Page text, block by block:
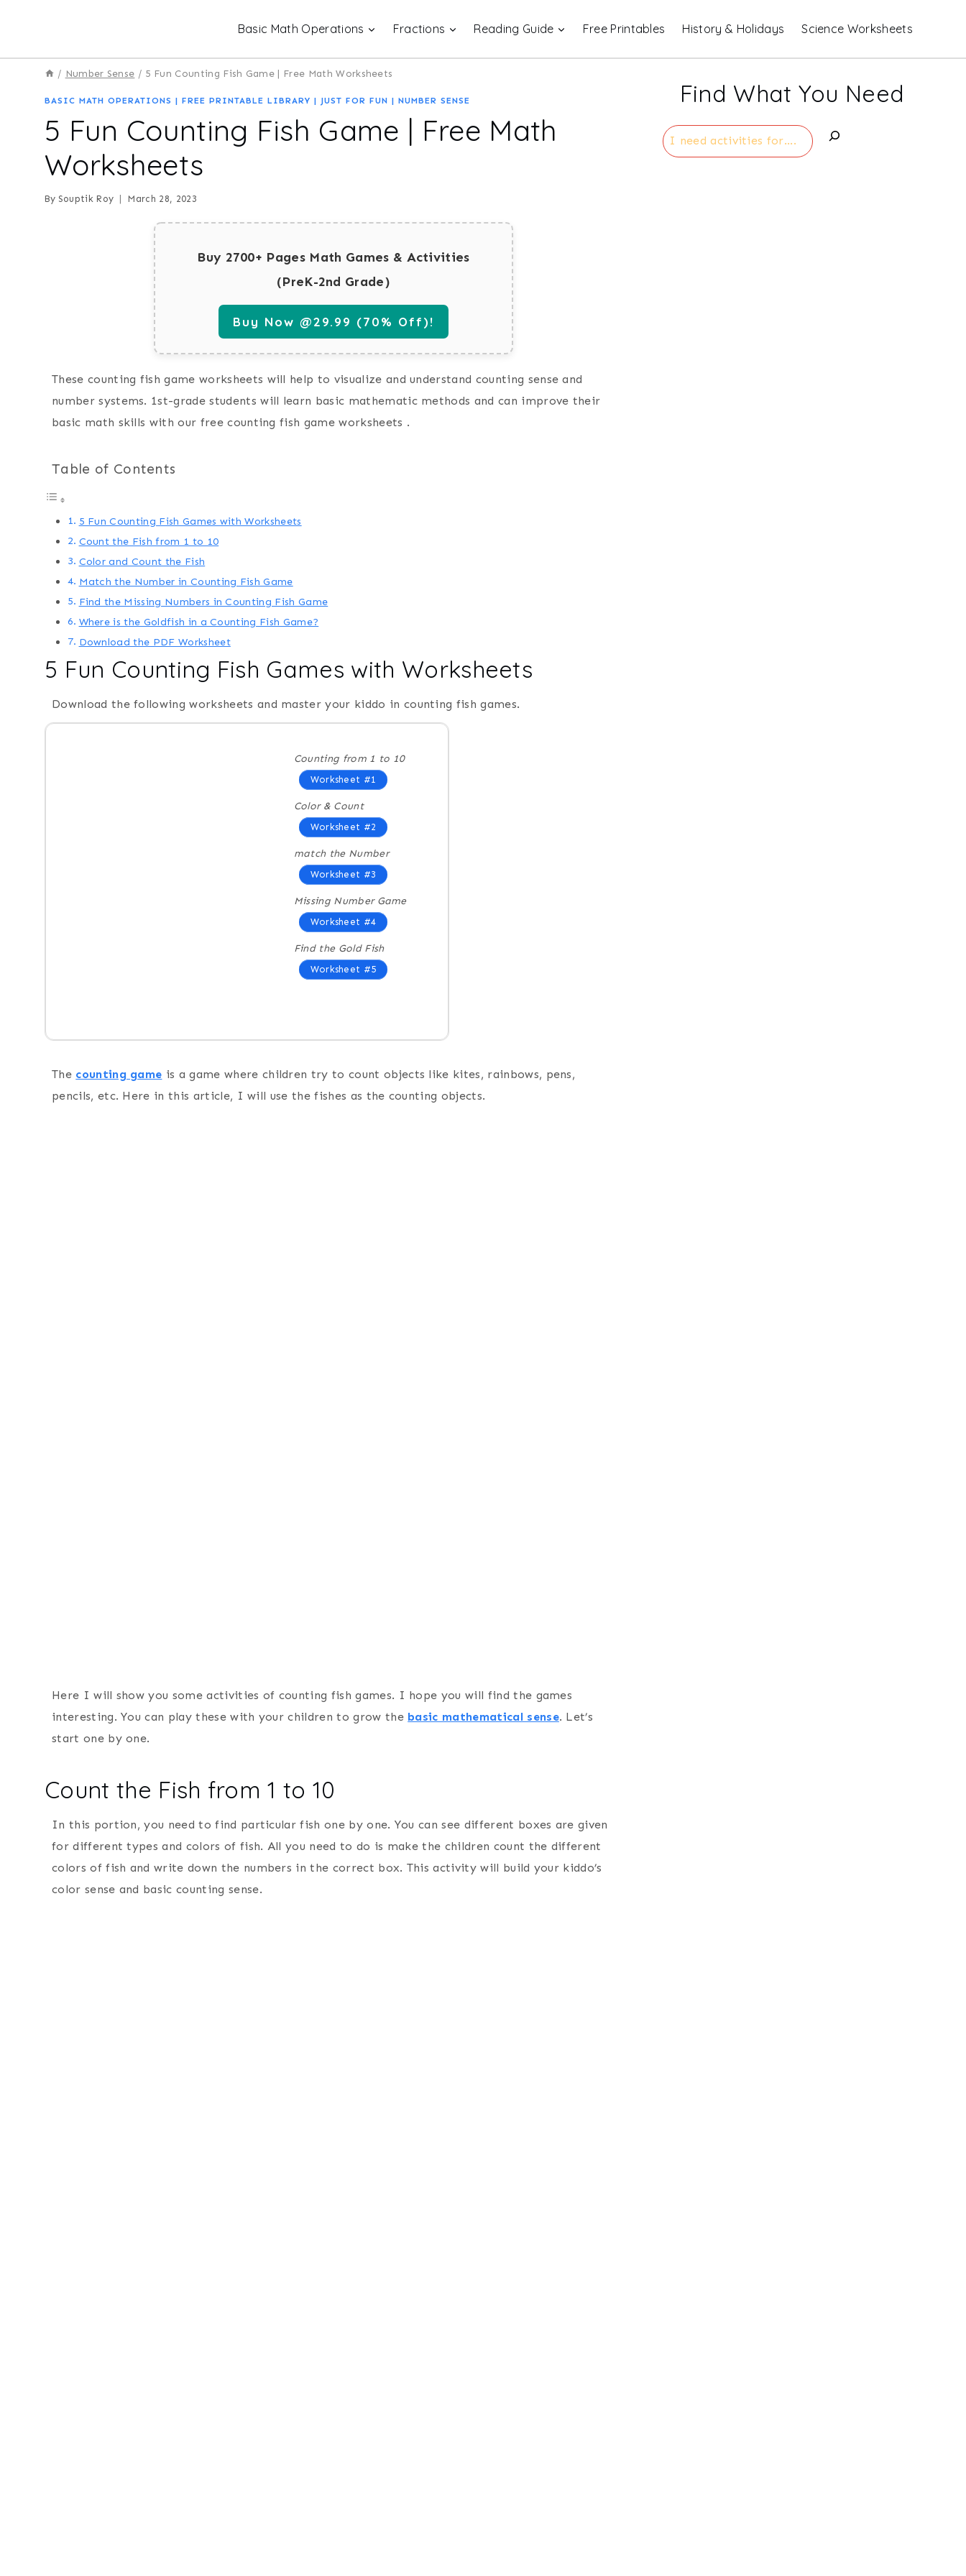
Basic Math Operations Fractions Reading Guide Free Printables History & Holidays Science Worksheets
/ Number Sense / 5 Fun Counting Fish Game | Free Math Worksheets
BASIC MATH OPERATIONS | FREE PRINTABLE LIBRARY | JUST FOR FUN | NUMBER SENSE
5 Fun Counting Fish Game | Free Math
Worksheets
By Souptik Roy March 28, 2023
Buy 2700+ Pages Math Games & Activities
(PreK-2nd Grade)
Buy Now @29.99 (70% Off)!
These counting fish game worksheets will help to visualize and understand counting sense and
number systems. 1st-grade students will learn basic mathematic methods and can improve their
basic math skills with our free counting fish game worksheets .
Table of Contents
5 Fun Counting Fish Games with Worksheets
Count the Fish from 1 to 10
Color and Count the Fish
Match the Number in Counting Fish Game
Find the Missing Numbers in Counting Fish Game
Where is the Goldfish in a Counting Fish Game?
Download the PDF Worksheet
5 Fun Counting Fish Games with Worksheets
Download the following worksheets and master your kiddo in counting fish games.
Counting from 1 to 10
Worksheet #1
Color & Count
Worksheet #2
match the Number
Worksheet #3
Missing Number Game
Worksheet #4
Find the Gold Fish
Worksheet #5
The counting game is a game where children try to count objects like kites, rainbows, pens,
pencils, etc. Here in this article, I will use the fishes as the counting objects.
Here I will show you some activities of counting fish games. I hope you will find the games
interesting. You can play these with your children to grow the basic mathematical sense. Let’s
start one by one.
Count the Fish from 1 to 10
In this portion, you need to find particular fish one by one. You can see different boxes are given
for different types and colors of fish. All you need to do is make the children count the different
colors of fish and write down the numbers in the correct box. This activity will build your kiddo’s
color sense and basic counting sense.
Find What You Need
Search